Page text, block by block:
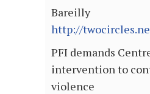
Bareilly
http://
PFI demands
intervention to
violence